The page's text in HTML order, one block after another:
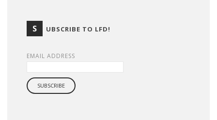
S UBSCRIBE TO LFD!
EMAIL ADDRESS